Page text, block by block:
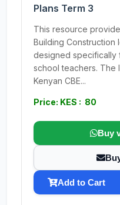
Plans Term 3
This resource
Building Construction
designed specifically
school teachers. The
Kenyan CBE...
Price: KES : 80
Buy
Add to Cart